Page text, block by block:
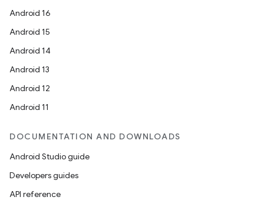
Android 16
Android 15
Android 14
Android 13
Android 12
Android 11
DOCUMENTATION AND DOWNLOADS
Android Studio guide
Developers guides
API reference